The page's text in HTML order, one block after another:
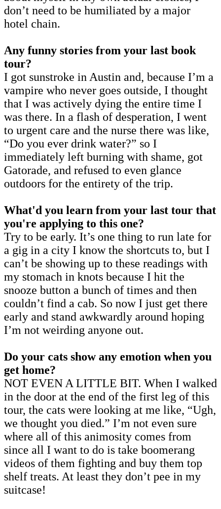
don’t need to be humiliated by a major
hotel chain.
Any funny stories from your last book
tour?
I got sunstroke in Austin and, because I’m a
vampire who never goes outside, I thought
that I was actively dying the entire time I
was there. In a flash of desperation, I went
to urgent care and the nurse there was like,
“Do you ever drink water?” so I
immediately left burning with shame, got
Gatorade, and refused to even glance
outdoors for the entirety of the trip.
What'd you learn from your last tour that
you're applying to this one?
Try to be early. It’s one thing to run late for
a gig in a city I know the shortcuts to, but I
can’t be showing up to these readings with
my stomach in knots because I hit the
snooze button a bunch of times and then
couldn’t find a cab. So now I just get there
early and stand awkwardly around hoping
I’m not weirding anyone out.
Do your cats show any emotion when you
get home?
NOT EVEN A LITTLE BIT. When I walked
in the door at the end of the first leg of this
tour, the cats were looking at me like, “Ugh,
we thought you died.” I’m not even sure
where all of this animosity comes from
since all I want to do is take boomerang
videos of them fighting and buy them top
shelf treats. At least they don’t pee in my
suitcase!